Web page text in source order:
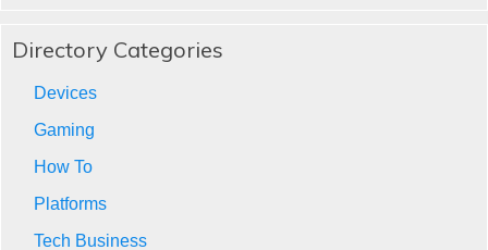
Directory Categories
Devices
Gaming
How To
Platforms
Tech Business